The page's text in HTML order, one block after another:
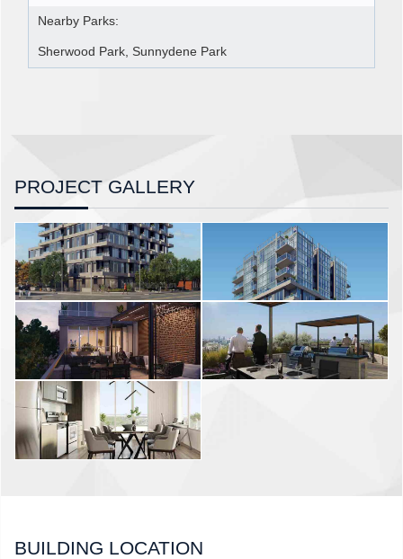
Nearby Parks:
Sherwood Park, Sunnydene Park
PROJECT GALLERY
BUILDING LOCATION